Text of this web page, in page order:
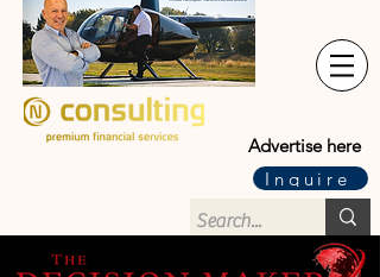
Advertise here
Inquire